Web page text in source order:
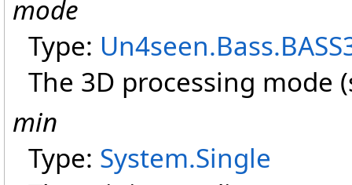
mode
Type: Un4seen.Bass.
The 3D processing mode
min
Type: System.Single